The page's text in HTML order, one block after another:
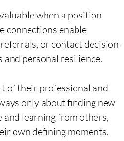
when a position
connections enable
or contact decision-
and personal resilience.
of their professional and
only about finding new
learning from others,
own defining moments.